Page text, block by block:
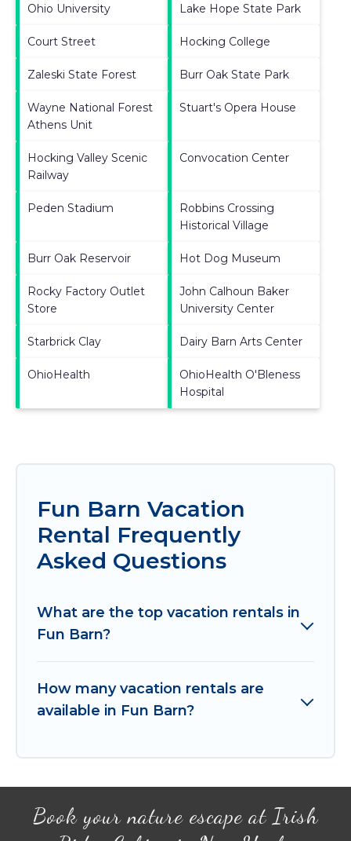
Ohio University Lake Hope State Park
Court Street Hocking College
Zaleski State Forest Burr Oak State Park
Wayne National Forest
Athens Unit
Stuart's Opera House
Hocking Valley Scenic
Railway
Convocation Center
Peden Stadium
Robbins Crossing
Historical Village
Burr Oak Reservoir Hot Dog Museum
Rocky Factory Outlet
Store
John Calhoun Baker
University Center
Starbrick Clay Dairy Barn Arts Center
OhioHealth
OhioHealth O'Bleness
Hospital
Fun Barn Vacation
Rental Frequently
Asked Questions
What are the top vacation rentals in
Fun Barn?
How many vacation rentals are
available in Fun Barn?
Book your nature escape at Irish